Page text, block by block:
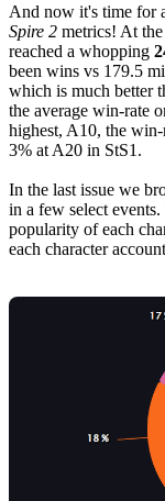
And now it's time for
Spire 2 metrics! At
reached a whopping
been wins vs 179.5
which is much better
the average win-rate
highest, A10, the
3% at A20 in StS1.
In the last issue we
in a few select
popularity of each
each character